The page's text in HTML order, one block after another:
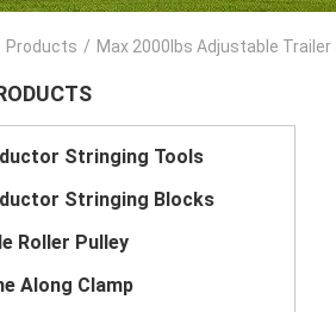
Products / Max 2000lbs Adjustable Trailer
Stringing Tools
Stringing Blocks
Roller Pulley
Along Clamp